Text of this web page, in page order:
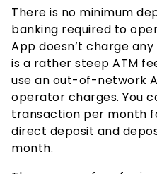
There is no minimum
banking required to
App doesn’t charge
is a rather steep ATM
use an out-of-network
operator charges. You
transaction per month
direct deposit and
month.